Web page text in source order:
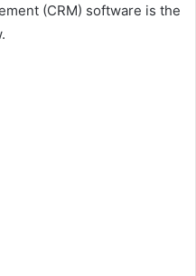
(CRM) software is the